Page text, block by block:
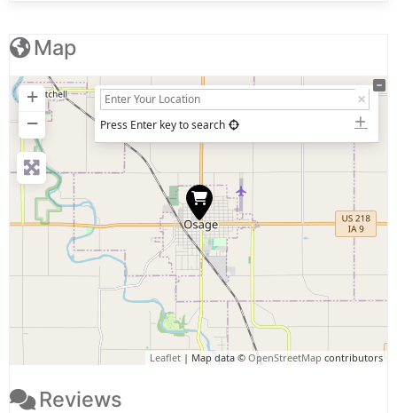
Map
+
−
Press Enter key to search
Leaflet | Map data © OpenStreetMap contributors
Reviews